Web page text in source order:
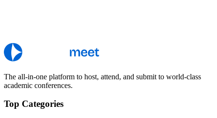
The all-in-one platform to host, attend, and submit to world-class
academic conferences.
Top Categories